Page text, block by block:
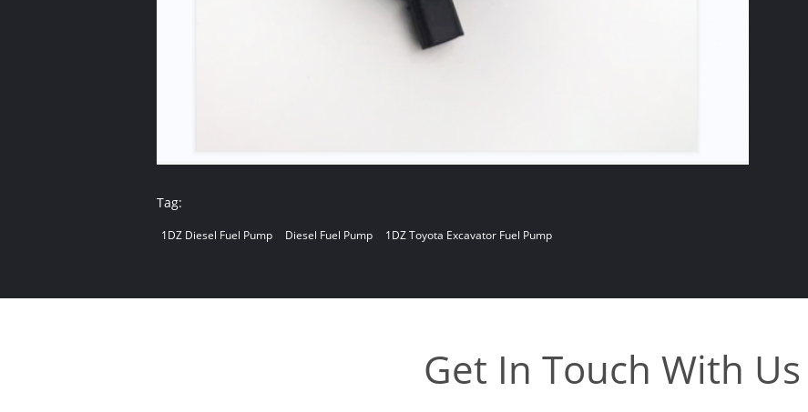
Tag:
1DZ Diesel Fuel Pump Diesel Fuel Pump 1DZ Toyota Excavator Fuel Pump
Get In Touch With Us